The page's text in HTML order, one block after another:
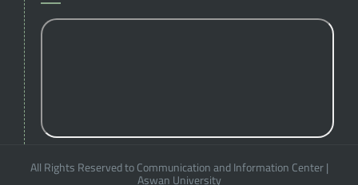
All Rights Reserved to Communication and Information Center|
Aswan University